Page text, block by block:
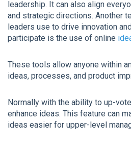
leadership. It can also align
and strategic directions. Another
leaders use to drive innovation
participate is the use of online
These tools allow anyone within
ideas, processes, and product
Normally with the ability to up-
enhance ideas. This feature can
ideas easier for upper-level